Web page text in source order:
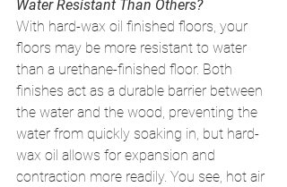
Water Resistant Than Others?
With hard-wax oil finished floors, your
floors may be more resistant to water
than a urethane-finished floor. Both
finishes act as a durable barrier between
the water and the wood, preventing the
water from quickly soaking in, but hard-
wax oil allows for expansion and
contraction more readily. You see, hot air